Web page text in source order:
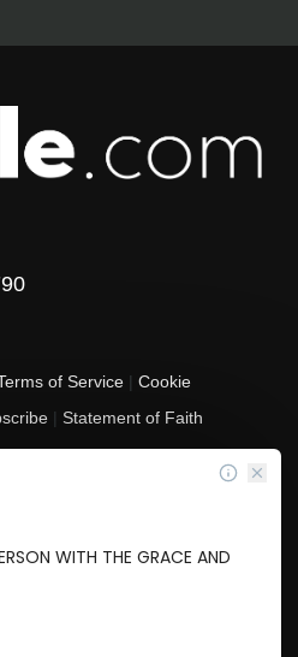
of Service| Cookie
| Statement of Faith
(3) tax-exempt nonprofit organization in
States.